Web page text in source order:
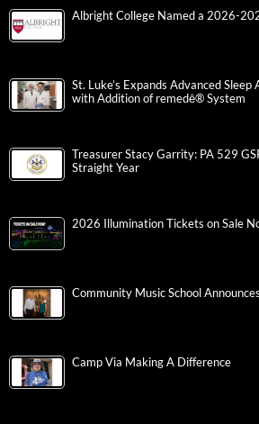
Albright College Named a 2026-
St. Luke’s Expands Advanced
with Addition of remedē® System
Treasurer Stacy Garrity: PA 529
Straight Year
2026 Illumination Tickets on Sale
Community Music School
Camp Via Making A Difference